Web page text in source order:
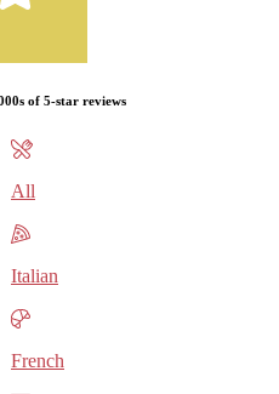
of 5-star reviews
All
Italian
French